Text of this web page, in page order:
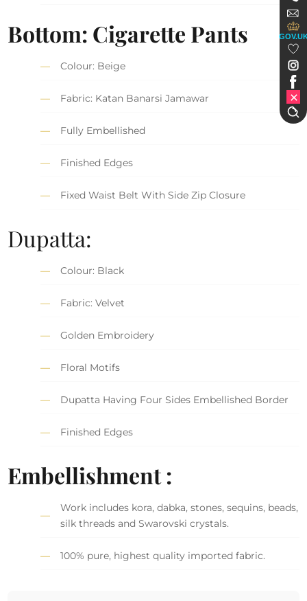
Bottom: Cigarette Pants
Colour: Beige
Fabric: Katan Banarsi Jamawar
Fully Embellished
Finished Edges
Fixed Waist Belt With Side Zip Closure
Dupatta:
Colour: Black
Fabric: Velvet
Golden Embroidery
Floral Motifs
Dupatta Having Four Sides Embellished Border
Finished Edges
Embellishment :
Work includes kora, dabka, stones, sequins, beads,
silk threads and Swarovski crystals.
100% pure, highest quality imported fabric.